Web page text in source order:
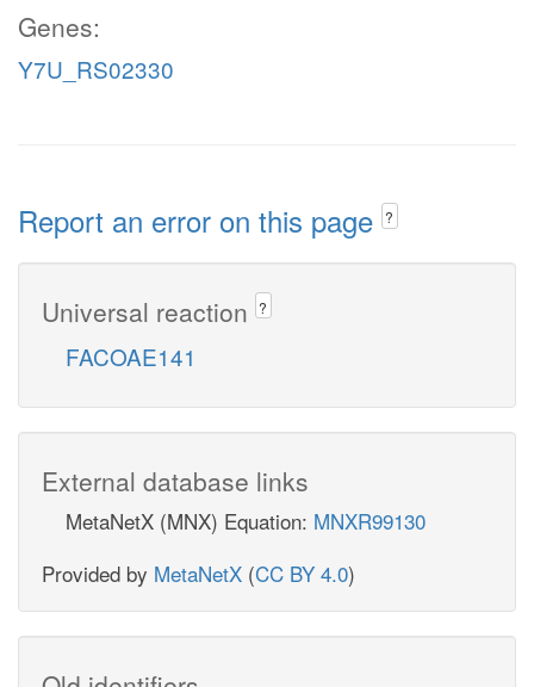
Genes:
Y7U_RS02330
Report an error on this page ?
Universal reaction ?
FACOAE141
External database links
MetaNetX (MNX) Equation: MNXR99130
Provided by MetaNetX (CC BY 4.0)